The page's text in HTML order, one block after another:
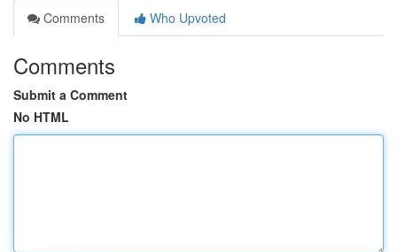
Comments
Who Upvoted
Comments
Submit a Comment
No HTML